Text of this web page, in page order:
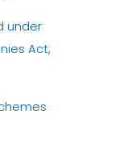
under
Act,